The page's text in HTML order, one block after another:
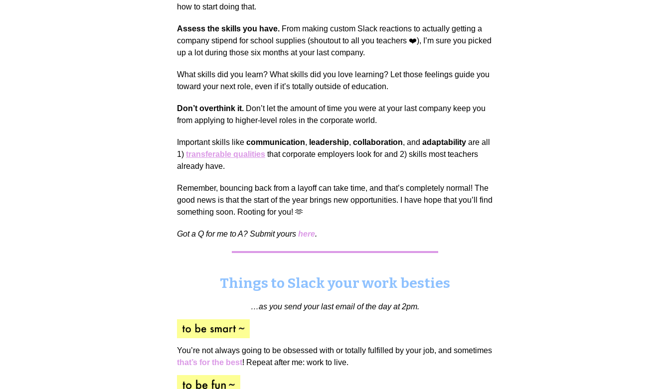
how to start doing that.
Assess the skills you have. From making custom Slack reactions to actually getting a
company stipend for school supplies (shoutout to all you teachers ❤️), I’m sure you picked
up a lot during those six months at your last company.
What skills did you learn? What skills did you love learning? Let those feelings guide you
toward your next role, even if it’s totally outside of education.
Don’t overthink it. Don’t let the amount of time you were at your last company keep you
from applying to higher-level roles in the corporate world.
Important skills like communication, leadership, collaboration, and adaptability are all
1) transferable qualities that corporate employers look for and 2) skills most teachers
already have.
Remember, bouncing back from a layoff can take time, and that’s completely normal! The
good news is that the start of the year brings new opportunities. I have hope that you’ll find
something soon. Rooting for you! 🫶
Got a Q for me to A? Submit yours here.
Things to Slack your work besties
…as you send your last email of the day at 2pm.
You’re not always going to be obsessed with or totally fulfilled by your job, and sometimes
that’s for the best! Repeat after me: work to live.